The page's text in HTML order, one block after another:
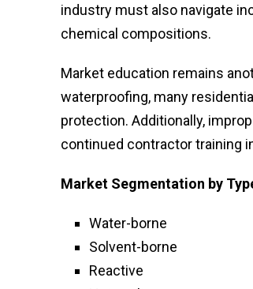
industry must also navigate
chemical compositions.
Market education remains
waterproofing, many
protection. Additionally,
continued contractor training
Market Segmentation by
Water-borne
Solvent-borne
Reactive